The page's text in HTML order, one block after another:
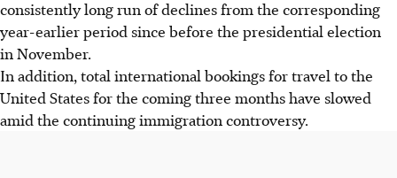
consistently long run of declines from the corresponding
year-earlier period since before the presidential election
in November.
In addition, total international bookings for travel to the
United States for the coming three months have slowed
amid the continuing immigration controversy.